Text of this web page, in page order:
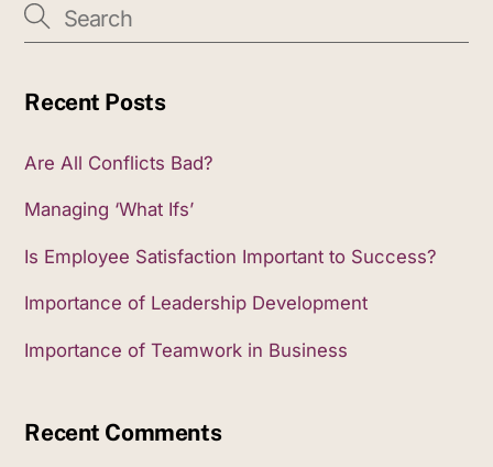
Recent Posts
Are All Conflicts Bad?
Managing ‘What Ifs’
Is Employee Satisfaction Important to Success?
Importance of Leadership Development
Importance of Teamwork in Business
Recent Comments